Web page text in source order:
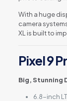
With a huge
camera
XL is built to
Pixel 9
Big, Stunning
6.8-inch